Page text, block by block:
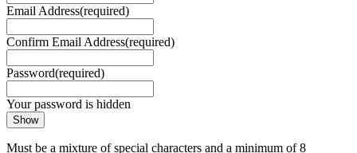
Email Address(required)
Confirm Email Address(required)
Password(required)
Your password is hidden
Show
Must be a mixture of special characters and a minimum of 8